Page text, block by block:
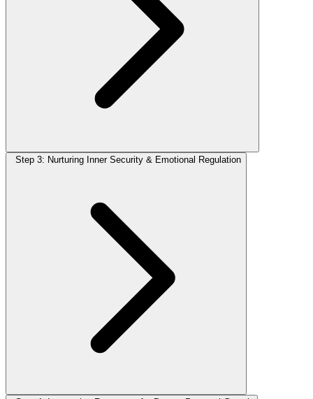
Step 3: Nurturing Inner Security & Emotional Regulation